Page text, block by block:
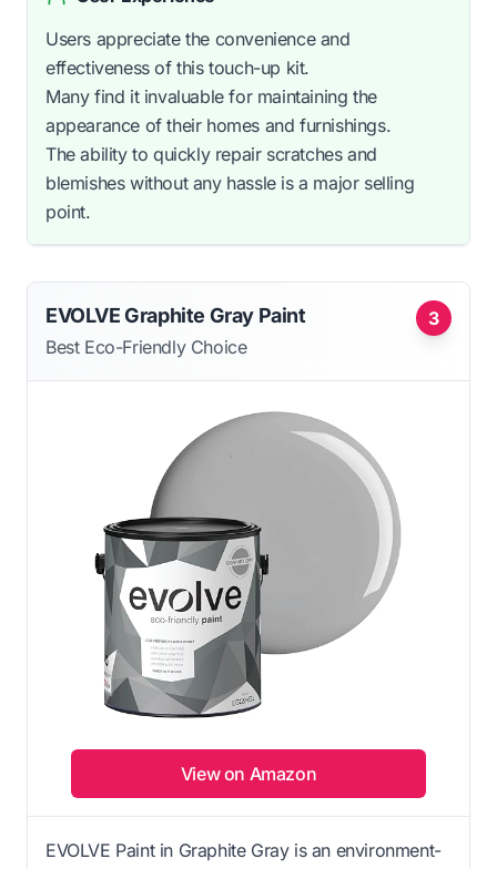
Users appreciate the convenience and
effectiveness of this touch-up kit.
Many find it invaluable for maintaining the
appearance of their homes and furnishings.
The ability to quickly repair scratches and
blemishes without any hassle is a major selling
point.
3
EVOLVE Graphite Gray Paint
Best Eco-Friendly Choice
View on Amazon
EVOLVE Paint in Graphite Gray is an environment-